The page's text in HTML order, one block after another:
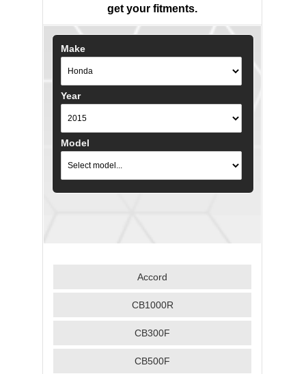
get your fitments.
Make
Year
Model
Accord
CB1000R
CB300F
CB500F